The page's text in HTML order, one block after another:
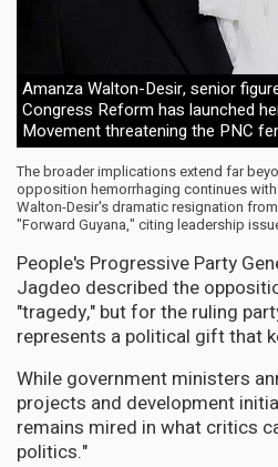
Amanza Walton-Desir, senior
Congress Reform has launched
Movement threatening the PNC
The broader implications extend far
opposition hemorrhaging continues
Walton-Desir's dramatic resignation
"Forward Guyana," citing leadership
People's Progressive Party
Jagdeo described the
"tragedy," but for the ruling
represents a political gift that
While government ministers
projects and development
remains mired in what critics
politics."